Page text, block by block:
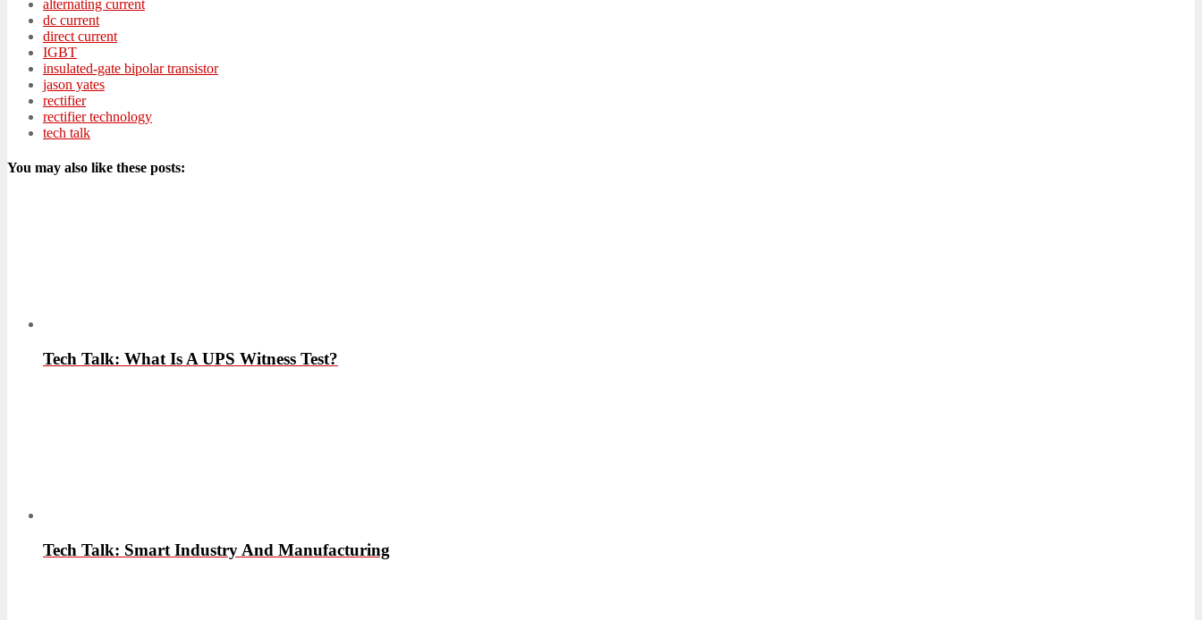
alternating current
dc current
direct current
IGBT
insulated-gate bipolar transistor
jason yates
rectifier
rectifier technology
tech talk
You may also like these posts:
Tech Talk: What Is A UPS Witness Test?
Tech Talk: Smart Industry And Manufacturing